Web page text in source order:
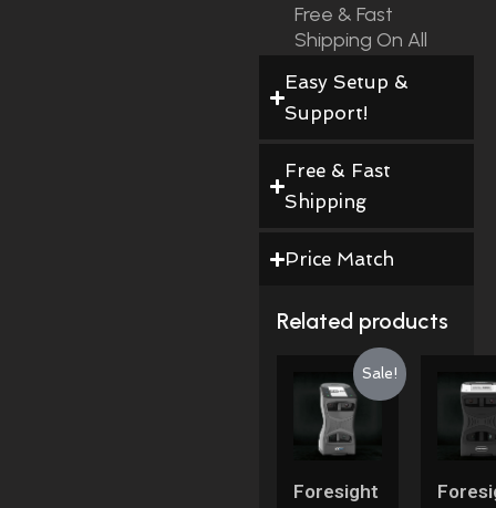
Free & Fast
Shipping On All
Easy Setup &
Support!
Free & Fast
Shipping
Price Match
Related products
Sale!
Foresight
Original
Price
Was:
$17,999.00.
Current
Price
Is:
$15,999.00.
Price
Was: